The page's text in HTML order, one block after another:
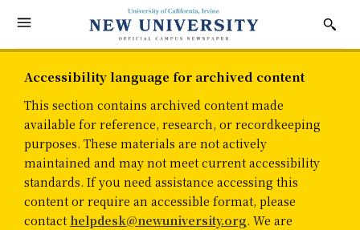
Accessibility language for archived content
This section contains archived content made
available for reference, research, or recordkeeping
purposes. These materials are not actively
maintained and may not meet current accessibility
standards. If you need assistance accessing this
content or require an accessible format, please
contact helpdesk@newuniversity.org. We are